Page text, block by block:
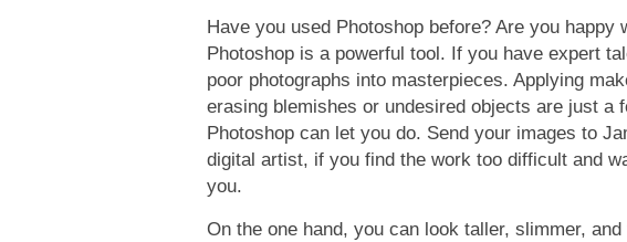
Have you used Photoshop before? Are you happy
Photoshop is a powerful tool. If you have expert
poor photographs into masterpieces. Applying
erasing blemishes or undesired objects are just a
Photoshop can let you do. Send your images to
digital artist, if you find the work too difficult and
you.
On the one hand, you can look taller, slimmer,